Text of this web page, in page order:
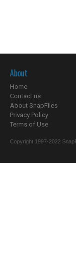
About
Home
Contact us
About SnapFiles
Privacy Policy
Terms of Use
Copyright 1997-2022